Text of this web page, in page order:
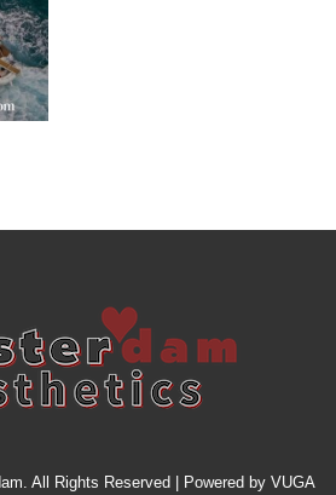
All Rights Reserved | Powered by VUGA